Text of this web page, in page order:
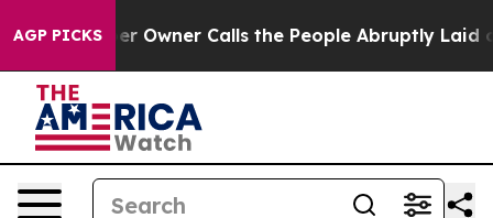
AGP PICKSOwner Calls the People Abruptly Laid off